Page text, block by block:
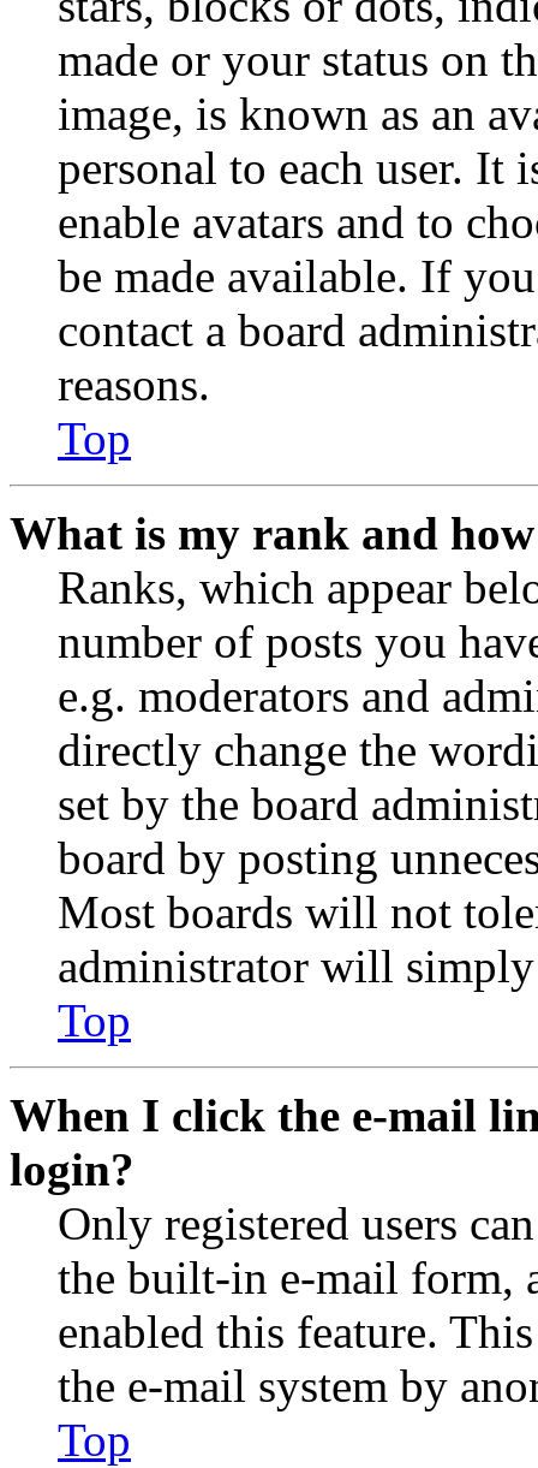
made or your status on
image, is known as an
personal to each user. It
enable avatars and to
be made available. If
contact a board
reasons.
Top
What is my rank and
Ranks, which appear
number of posts you
e.g. moderators and
directly change the
set by the board
board by posting
Most boards will not
administrator will
Top
When I click the e-mail
login?
Only registered users
the built-in e-mail form,
enabled this feature.
the e-mail system by
Top